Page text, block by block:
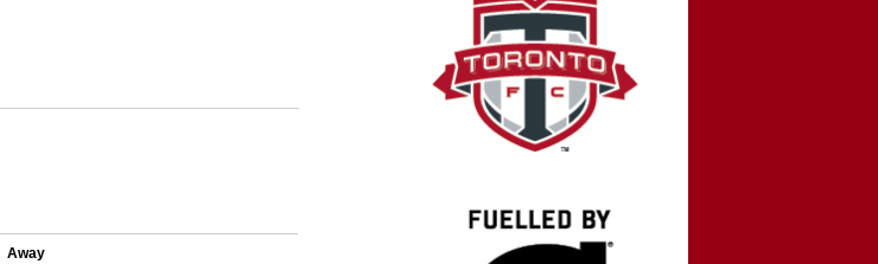
Away